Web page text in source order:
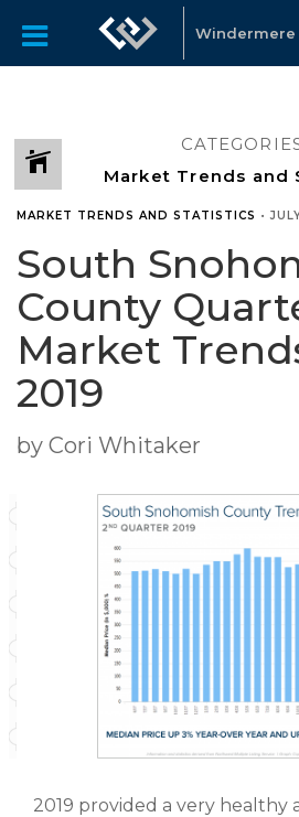
Windermere
MARKET TRENDS AND STATISTICS •
South
County
Market
2019
by Cori Whitaker
2019 provided a very healthy